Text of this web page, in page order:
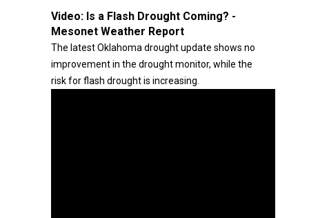
Video: Is a Flash Drought Coming? -
Mesonet Weather Report
The latest Oklahoma drought update shows no
improvement in the drought monitor, while the
risk for flash drought is increasing.